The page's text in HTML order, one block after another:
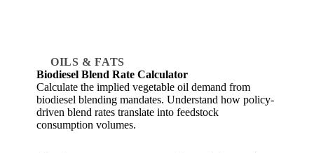
OILS & FATS
Biodiesel Blend Rate Calculator
Calculate the implied vegetable oil demand from
biodiesel blending mandates. Understand how policy-
driven blend rates translate into feedstock
consumption volumes.